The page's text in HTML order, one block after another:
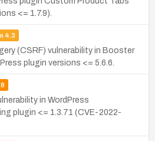
<= 1.7.9).
4.3
(CSRF) vulnerability in Booster
plugin versions <= 5.6.6.
in WordPress
plugin <= 1.3.71 (CVE-2022-